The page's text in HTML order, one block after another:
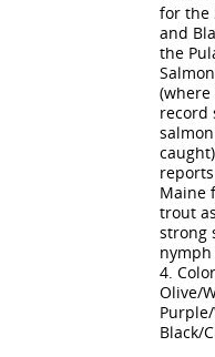
for the
and
the
record
Maine
trout
strong
nymph
4.
Olive/
Black/